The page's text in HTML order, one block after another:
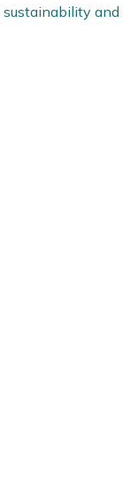
sustainability and